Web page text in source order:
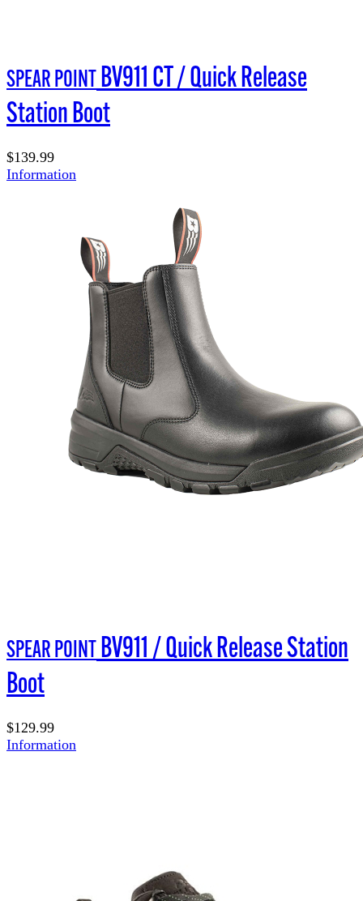
SPEAR POINTBV911 CT / Quick Release
Station Boot
$139.99
Information
SPEAR POINTBV911 / Quick Release Station
Boot
$129.99
Information